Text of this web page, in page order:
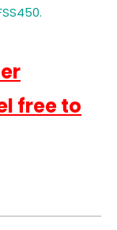
free to